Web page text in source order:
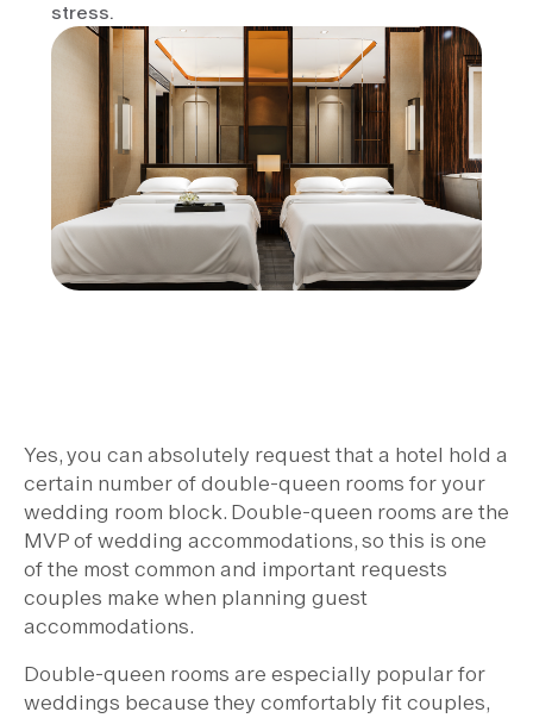
stress.
Yes, you can absolutely request that a hotel hold a
certain number of double-queen rooms for your
wedding room block. Double-queen rooms are the
MVP of wedding accommodations, so this is one
of the most common and important requests
couples make when planning guest
accommodations.
Double-queen rooms are especially popular for
weddings because they comfortably fit couples,